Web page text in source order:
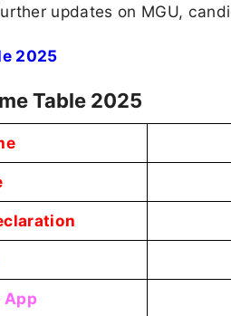
updates on MGU,
2025
Table 2025
App